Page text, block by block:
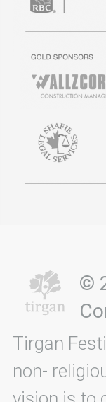
©
Tirgan
non-